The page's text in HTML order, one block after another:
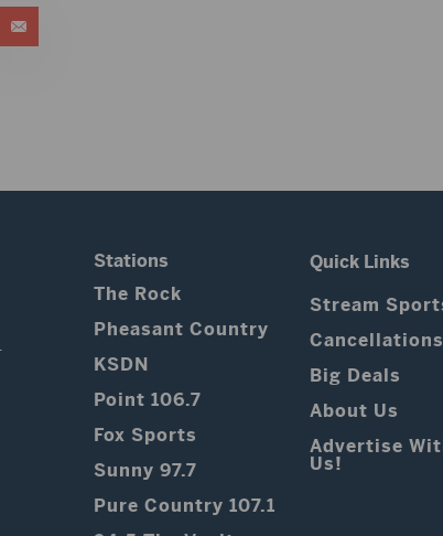
Stations
The Rock
Pheasant Country
KSDN
Point 106.7
Fox Sports
Sunny 97.7
Pure Country 107.1
Quick Links
Stream
Cancellations
Big Deals
About Us
Advertise
Us!